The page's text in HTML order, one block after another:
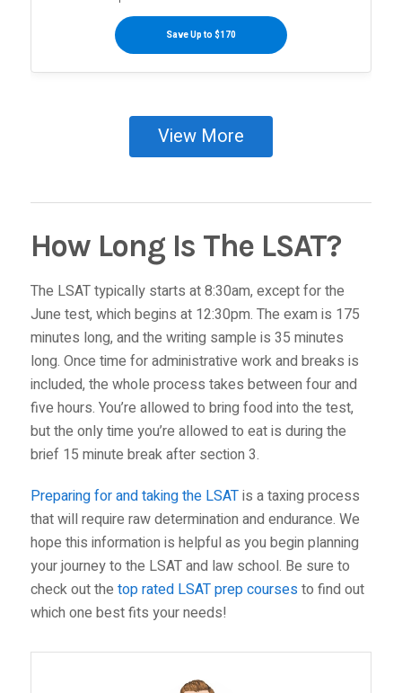
Save Up to $170
View More
How Long Is The LSAT?
The LSAT typically starts at 8:30am, except for the
June test, which begins at 12:30pm. The exam is 175
minutes long, and the writing sample is 35 minutes
long. Once time for administrative work and breaks is
included, the whole process takes between four and
five hours. You’re allowed to bring food into the test,
but the only time you’re allowed to eat is during the
brief 15 minute break after section 3.
Preparing for and taking the LSATis a taxing process
that will require raw determination and endurance. We
hope this information is helpful as you begin planning
your journey to the LSAT and law school. Be sure to
check out the top rated LSAT prep coursesto find out
which one best fits your needs!